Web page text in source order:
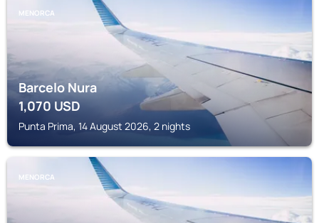
MENORCA
Barcelo Nura
1,070 USD
Punta Prima, 14 August 2026, 2 nights
MENORCA